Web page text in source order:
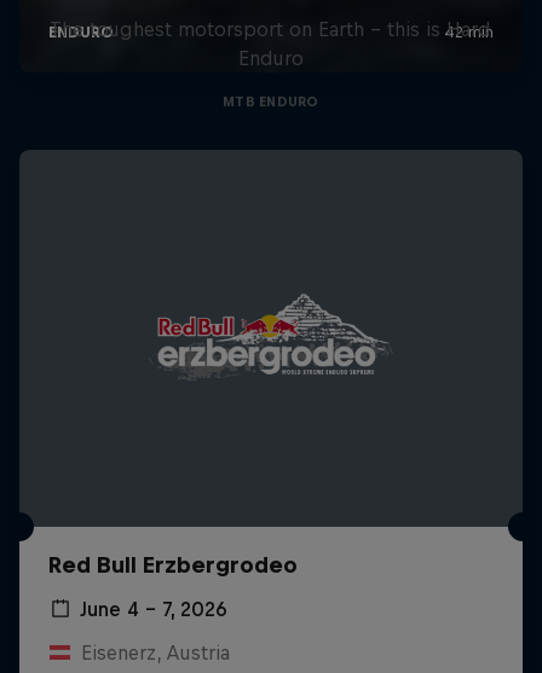
The toughest motorsport on Earth - this is Hard
Enduro
MTB ENDURO
Red Bull Erzbergrodeo
June 4 – 7, 2026
Eisenerz, Austria